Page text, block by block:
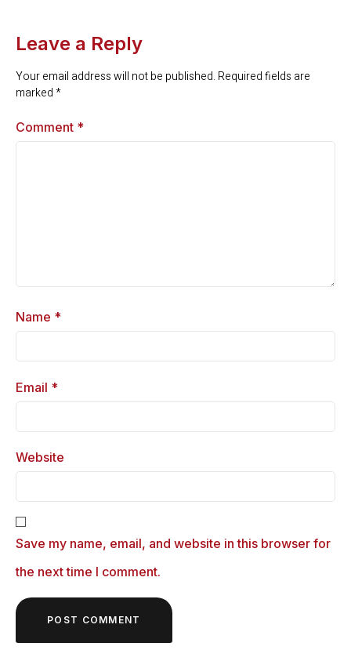
Leave a Reply
Your email address will not be published.Required fields are
marked*
Comment *
Name *
Email *
Website
Save my name, email, and website in this browser for
the next time I comment.